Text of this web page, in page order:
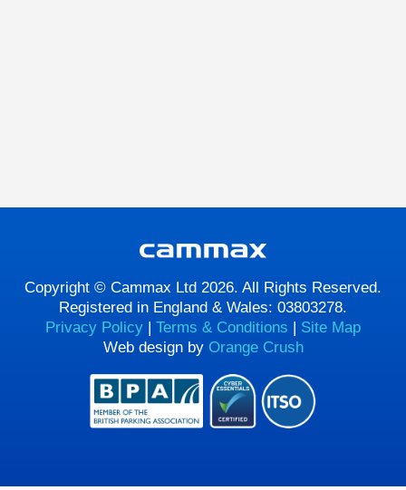
Copyright © Cammax Ltd 2026. All Rights Reserved.
Registered in England & Wales: 03803278.
Privacy Policy | Terms & Conditions | Site Map
Web design by Orange Crush